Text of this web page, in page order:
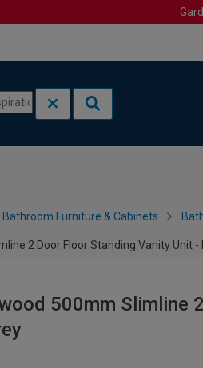
Bathroom Furniture & Cabinets
2 Door Floor Standing Vanity Unit -
500mm Slimline